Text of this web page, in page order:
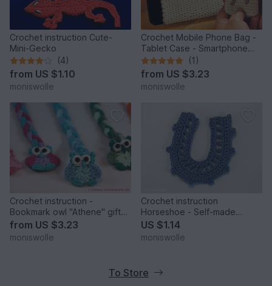
Crochet instruction Cute-
Mini-Gecko
(4)
from US $1.10
moniswolle
Crochet Mobile Phone Bag -
Tablet Case - Smartphone
and Handy Case with owl
"Athene"
(1)
from US $3.23
moniswolle
Crochet instruction -
Bookmark owl "Athene" gift
idea
from US $3.23
moniswolle
Crochet instruction
Horseshoe - Self-made
Charm
US $1.14
moniswolle
To Store